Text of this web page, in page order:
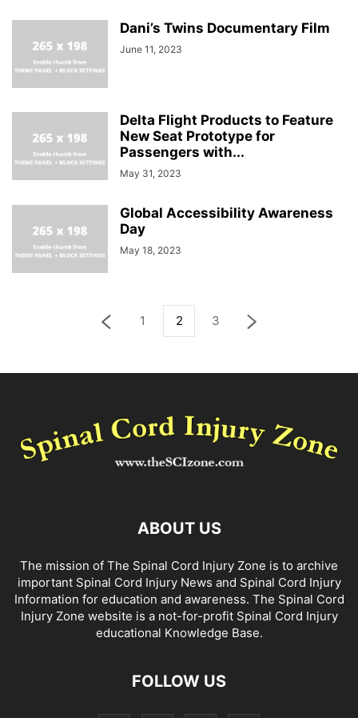
Dani’s Twins Documentary Film
June 11, 2023
Delta Flight Products to Feature
New Seat Prototype for
Passengers with...
May 31, 2023
Global Accessibility Awareness
Day
May 18, 2023
1 2 3
ABOUT US
The mission of The Spinal Cord Injury Zone is to archive
important Spinal Cord Injury News and Spinal Cord Injury
Information for education and awareness. The Spinal Cord
Injury Zone website is a not-for-profit Spinal Cord Injury
educational Knowledge Base.
FOLLOW US